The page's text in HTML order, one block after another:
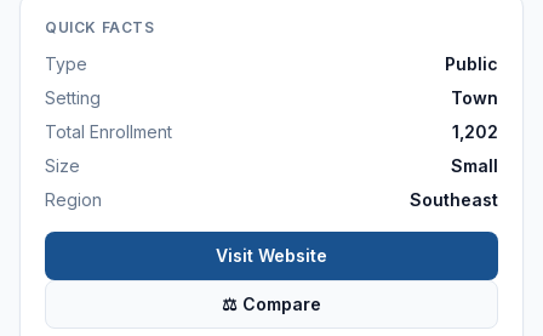
QUICK FACTS
Type
Public
Setting
Town
Total Enrollment
1,202
Size
Small
Region
Southeast
Visit Website
⚖ Compare